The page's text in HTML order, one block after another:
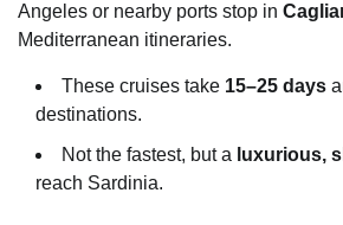
Angeles or nearby ports stop in
Mediterranean itineraries.
These cruises take 15–25 days
destinations.
Not the fastest, but a luxurious,
reach Sardinia.